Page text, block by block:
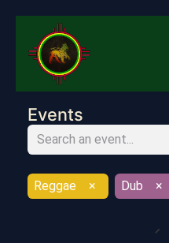
Events
Reggae × Dub ×